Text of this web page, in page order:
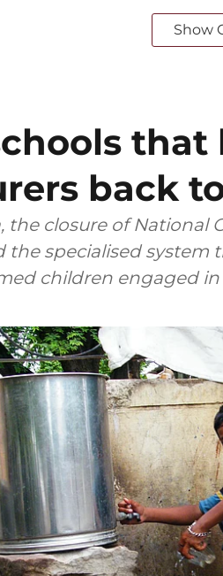
Show
back
the closure of National
the specialised
children engaged in